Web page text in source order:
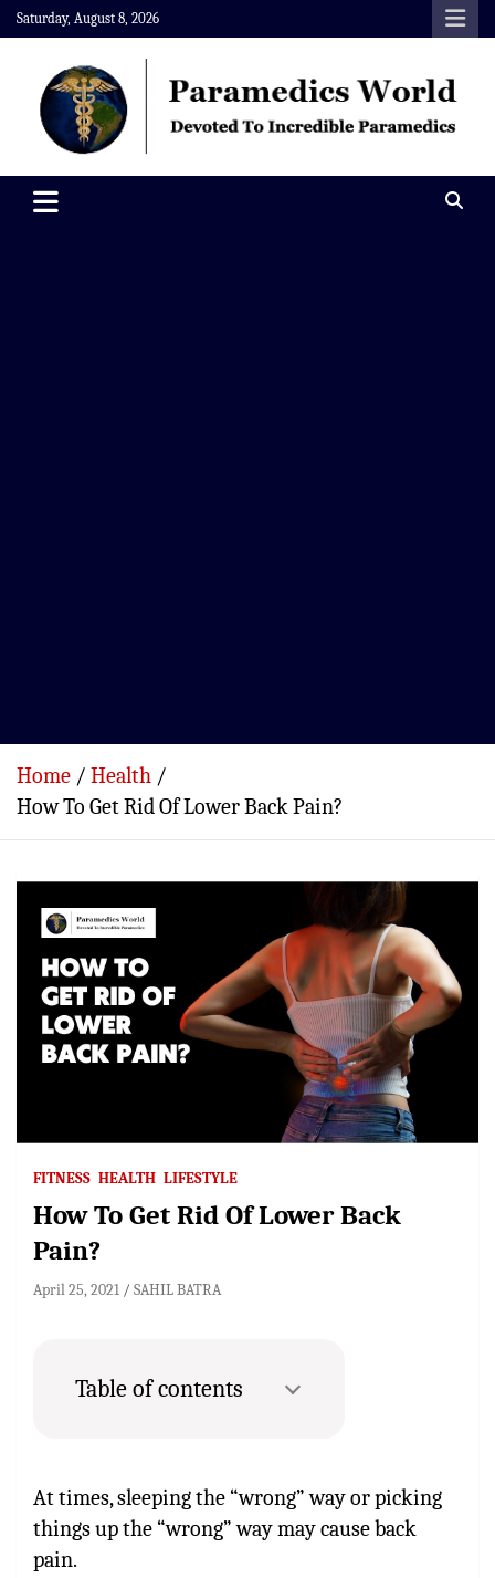
Skip
to
content
Saturday, August 8, 2026
Paramedics World
Home
Health
How To Get Rid Of Lower Back Pain?
FITNESS HEALTH LIFESTYLE
How To Get Rid Of Lower Back
Pain?
April 25, 2021 SAHIL BATRA
Table of contents
At times, sleeping the “wrong” way or picking
things up the “wrong” way may cause back
pain.